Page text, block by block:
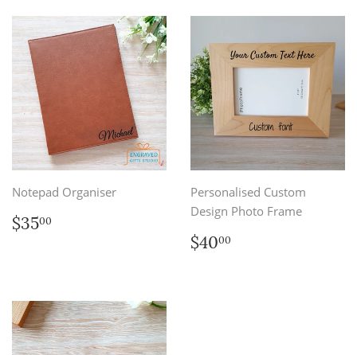
Notepad Organiser
Regular
price
$3500
Personalised Custom
Design Photo Frame
Regular
price
$4000